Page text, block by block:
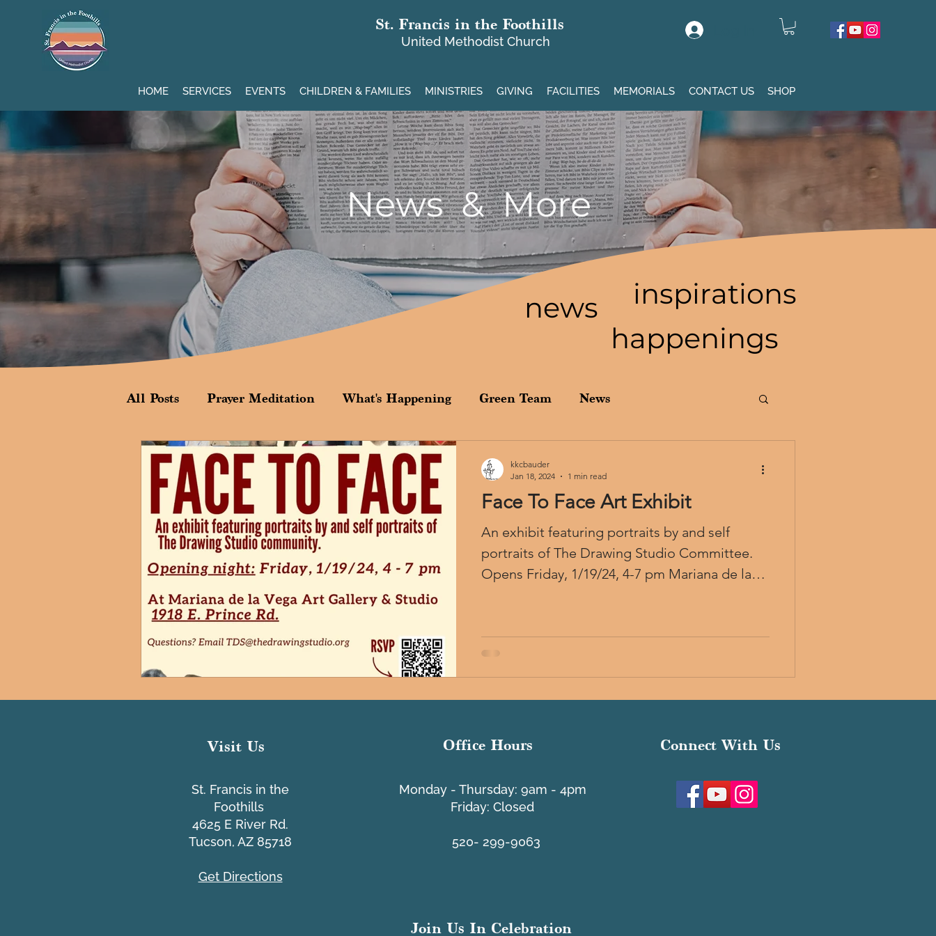
St. Francis in the Foothills
United Methodist Church
HOME SERVICES EVENTS CHILDREN & FAMILIES MINISTRIES GIVING FACILITIES MEMORIALS CONTACT US SHOP
News & More
news
happenings
inspirations
All Posts Prayer Meditation What's Happening Green Team News
Face To Face Art Exhibit
An exhibit featuring portraits by and self
portraits of The Drawing Studio Committee.
Opens Friday, 1/19/24, 4-7 pm Mariana de la
kkcbauder
Jan 18, 2024
1 min read
Visit Us
St. Francis in the
Foothills
4625 E River Rd.
Tucson, AZ 85718
Get Directions
Office Hours
​Monday - Thursday: 9am - 4pm
Friday: Closed
520- 299-9063
Connect With Us
Join Us In Celebration